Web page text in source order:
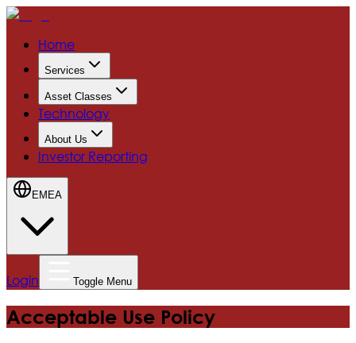
Home
Services
Asset Classes
Technology
About Us
Investor Reporting
EMEA
Login Toggle Menu
Acceptable Use Policy